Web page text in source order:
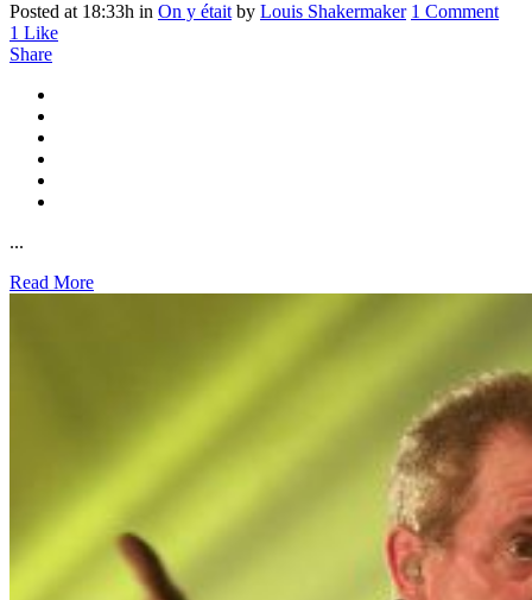
Posted at 18:33h in On y était by Louis Shakermaker 1 Comment
1 Like
Share
...
Read More